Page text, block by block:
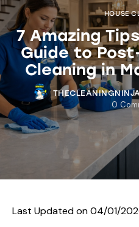
HOUSE
7 Amazing
Guide to
Cleaning in
0
Last Updated on 04/01/